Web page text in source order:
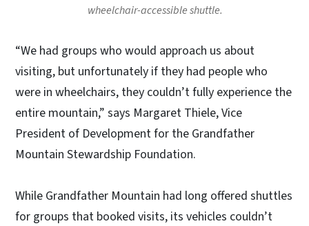
wheelchair-accessible shuttle.
“We had groups who would approach us about
visiting, but unfortunately if they had people who
were in wheelchairs, they couldn’t fully experience the
entire mountain,” says Margaret Thiele, Vice
President of Development for the Grandfather
Mountain Stewardship Foundation.
While Grandfather Mountain had long offered shuttles
for groups that booked visits, its vehicles couldn’t